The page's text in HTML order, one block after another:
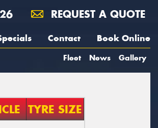
REQUEST A QUOTE
Contact Book Online
Fleet News Gallery
TYRE SIZE